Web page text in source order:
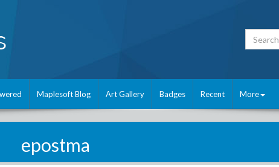
Maplesoft Blog Art Gallery Badges Recent More
epostma